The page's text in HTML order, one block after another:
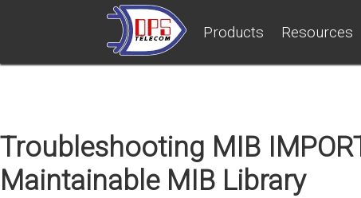
Products Resources
Troubleshooting MIB
Maintainable MIB Library